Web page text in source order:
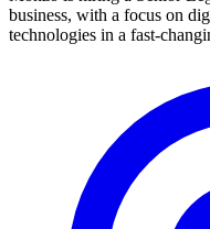
business, with a focus on
technologies in a fast-